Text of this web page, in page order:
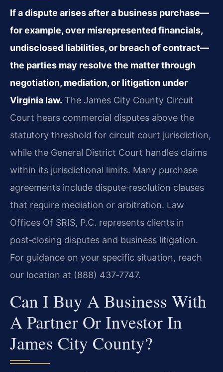
If a dispute arises after a business purchase—
for example, over misrepresented financials,
undisclosed liabilities, or breach of contract—
the parties may resolve the matter through
negotiation, mediation, or litigation under
Virginia law. The James City County Circuit
Court hears commercial disputes above the
statutory threshold for circuit court jurisdiction,
while the General District Court handles claims
within its jurisdictional limits. Many purchase
agreements include dispute‑resolution clauses
that require mediation or arbitration. Law
Offices Of SRIS, P.C. represents clients in
post‑closing disputes and business litigation.
For guidance on your specific situation, reach
our location at (888) 437‑7747.
Can I Buy A Business With
A Partner Or Investor In
James City County?